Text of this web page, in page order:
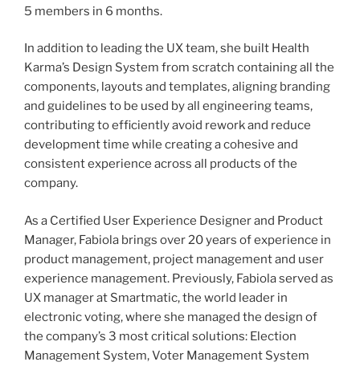
5 members in 6 months.
In addition to leading the UX team, she built Health
Karma’s Design System from scratch containing all the
components, layouts and templates, aligning branding
and guidelines to be used by all engineering teams,
contributing to efficiently avoid rework and reduce
development time while creating a cohesive and
consistent experience across all products of the
company.
As a Certified User Experience Designer and Product
Manager, Fabiola brings over 20 years of experience in
product management, project management and user
experience management. Previously, Fabiola served as
UX manager at Smartmatic, the world leader in
electronic voting, where she managed the design of
the company’s 3 most critical solutions: Election
Management System, Voter Management System